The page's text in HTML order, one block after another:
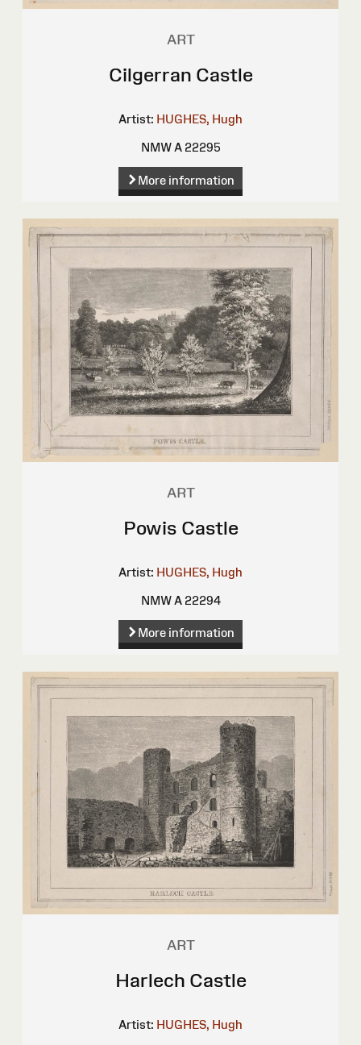
ART
Cilgerran Castle
Artist: HUGHES, Hugh
NMW A 22295
More information
ART
Powis Castle
Artist: HUGHES, Hugh
NMW A 22294
More information
ART
Harlech Castle
Artist: HUGHES, Hugh